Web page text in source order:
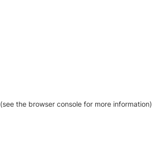
(see the browser console for more information)